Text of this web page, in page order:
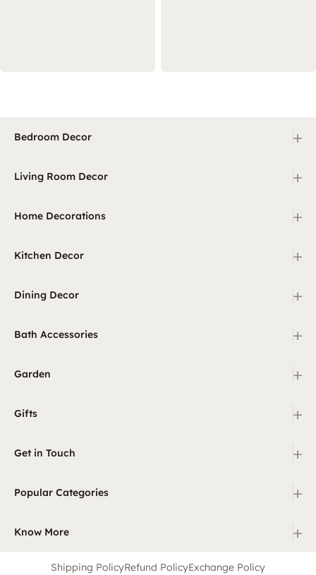
Bedroom Decor +
Living Room Decor +
Home Decorations +
Kitchen Decor +
Dining Decor +
Bath Accessories +
Garden +
Gifts +
Get in Touch +
Popular Categories +
Know More +
Shipping PolicyRefund PolicyExchange Policy